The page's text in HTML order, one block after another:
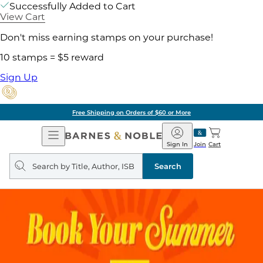
Successfully Added to Cart
View Cart
Don't miss earning stamps on your purchase!
10 stamps = $5 reward
Sign Up
Free Shipping on Orders of $60 or More
Open
Navigation
Barnes
&
Noble
Join
Sign In Cart
Search
query
Search